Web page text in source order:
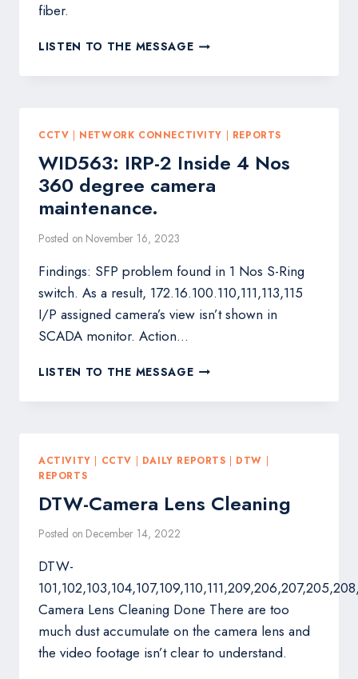
fiber.
LISTEN TO THE MESSAGEWID550:
207
MAINTENANCE.
CCTV NETWORK CONNECTIVITY REPORTS
WID563: IRP-2 Inside 4 Nos
360 degree camera
maintenance.
Posted on November 16, 2023
Findings: SFP problem found in 1 Nos S-Ring
switch. As a result, 172.16.100.110,111,113,115
I/P assigned camera’s view isn’t shown in
SCADA monitor. Action…
LISTEN TO THE MESSAGEWID563:
2
360
CAMERA
MAINTENANCE.
ACTIVITY | CCTV | DAILY REPORTS | DTW |
REPORTS
DTW-Camera Lens Cleaning
Posted on December 14, 2022
DTW-
Camera Lens Cleaning Done There are too
much dust accumulate on the camera lens and
the video footage isn’t clear to understand.